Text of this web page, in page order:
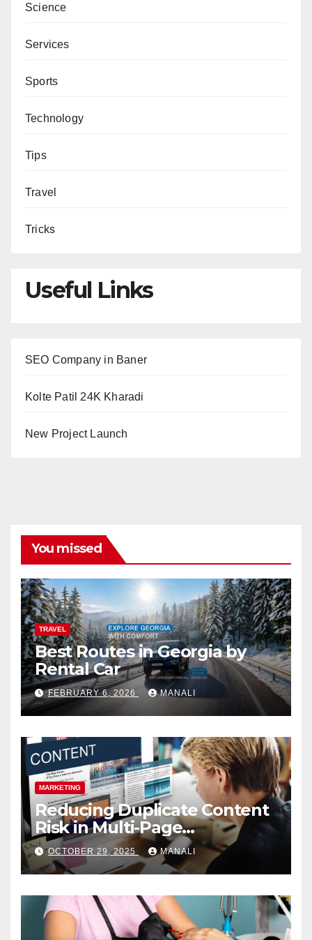
Science
Services
Sports
Technology
Tips
Travel
Tricks
Useful Links
SEO Company in Baner
Kolte Patil 24K Kharadi
New Project Launch
You missed
TRAVEL
Best Routes in Georgia by
Rental Car
FEBRUARY 6, 2026 MANALI
MARKETING
Reducing Duplicate Content
Risk in Multi-Page
Campaigns
OCTOBER 29, 2025 MANALI